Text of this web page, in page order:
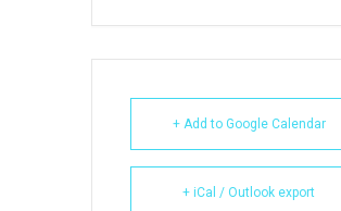
+ Add to Google Calendar
+ iCal / Outlook export